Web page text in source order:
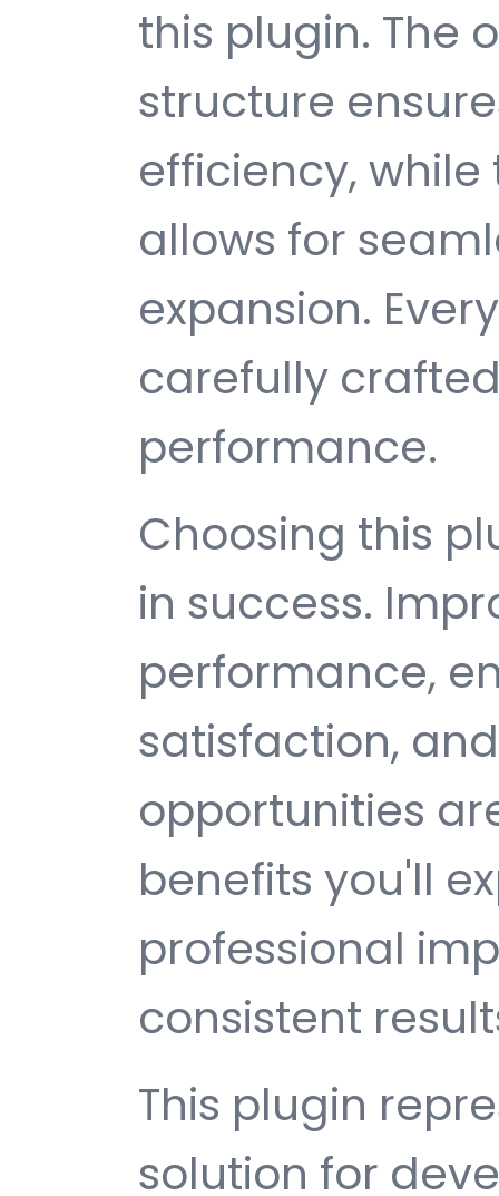
this plugin. The
structure
efficiency,
allows for
expansion.
carefully
performance.
Choosing this
in success.
performance,
satisfaction,
opportunities
benefits you'll
professional
consistent
This plugin
solution for